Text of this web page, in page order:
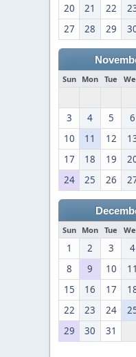
20
21 22
27
28 29
Sun Mon Tue
3
4 5 6
10
11 12
17
18 19
24
25 26
Sun Mon Tue
1 2 3 4
8
9 10 11
15
16 17
22
23 24
29
30 31